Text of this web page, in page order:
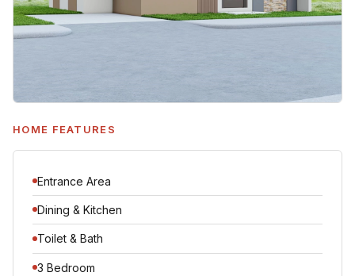
HOME FEATURES
Entrance Area
Dining & Kitchen
Toilet & Bath
3 Bedroom